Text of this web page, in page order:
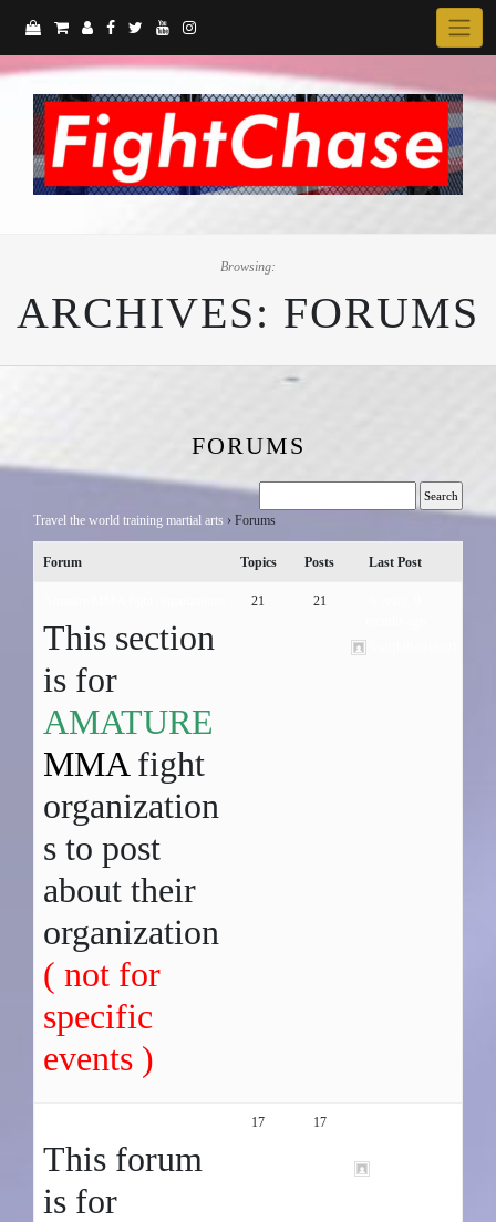
content
Browsing:
ARCHIVES: FORUMS
FORUMS
Travel the world training martial arts › Forums
Forum Topics Posts Last Post
This section
is for
AMATURE
MMA fight
organization
s to post
about their
organization
( not for
specific
events )
21 21
This forum
is for
17 17